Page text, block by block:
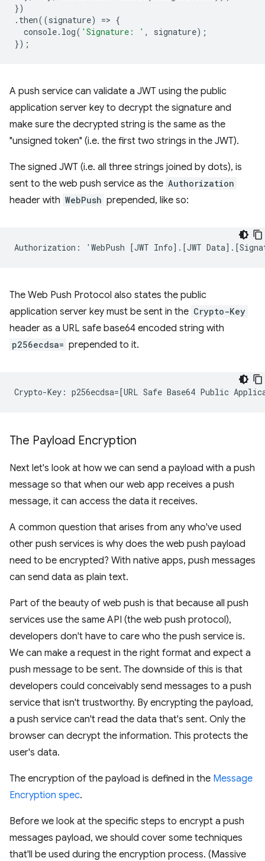
})
. then((signature) => {
console. log( 'Signature: ' , signature);
});
A push service can validate a JWT using the public
application server key to decrypt the signature and
make sure the decrypted string is the same as the
"unsigned token" (i.e. the first two strings in the JWT).
The signed JWT (i.e. all three strings joined by dots), is
sent to the web push service as the Authorization
header with WebPush prepended, like so:
The Web Push Protocol also states the public
application server key must be sent in the Crypto-Key
header as a URL safe base64 encoded string with
p256ecdsa= prepended to it.
The Payload Encryption
Next let's look at how we can send a payload with a push
message so that when our web app receives a push
message, it can access the data it receives.
A common question that arises from any who've used
other push services is why does the web push payload
need to be encrypted? With native apps, push messages
can send data as plain text.
Part of the beauty of web push is that because all push
services use the same API (the web push protocol),
developers don't have to care who the push service is.
We can make a request in the right format and expect a
push message to be sent. The downside of this is that
developers could conceivably send messages to a push
service that isn't trustworthy. By encrypting the payload,
a push service can't read the data that's sent. Only the
browser can decrypt the information. This protects the
user's data.
The encryption of the payload is defined in the Message
Encryption spec.
Before we look at the specific steps to encrypt a push
messages payload, we should cover some techniques
that'll be used during the encryption process. (Massive